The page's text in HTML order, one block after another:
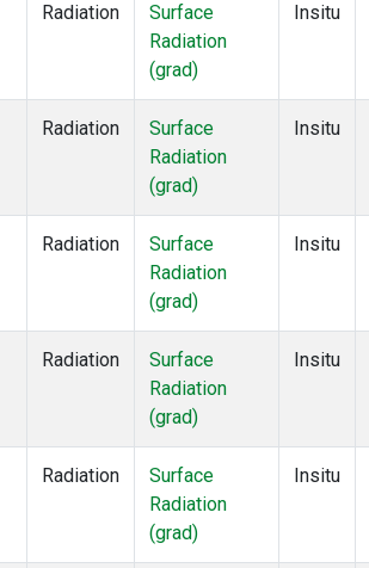
Radiation
Surface
Radiation
(grad)
Insitu
Radiation
Surface
Radiation
(grad)
Insitu
Radiation
Surface
Radiation
(grad)
Insitu
Radiation
Surface
Radiation
(grad)
Insitu
Radiation
Surface
Radiation
(grad)
Insitu